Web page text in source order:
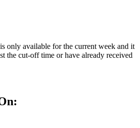
only available for the current week and it
the cut-off time or have already received